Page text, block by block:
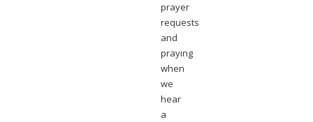
prayer
requests
and
praying
when
we
hear
a